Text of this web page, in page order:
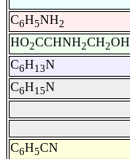
C6H5NH2
HO2CCHNH2CH2OH
C6H13N
C6H15N
C6H5CN